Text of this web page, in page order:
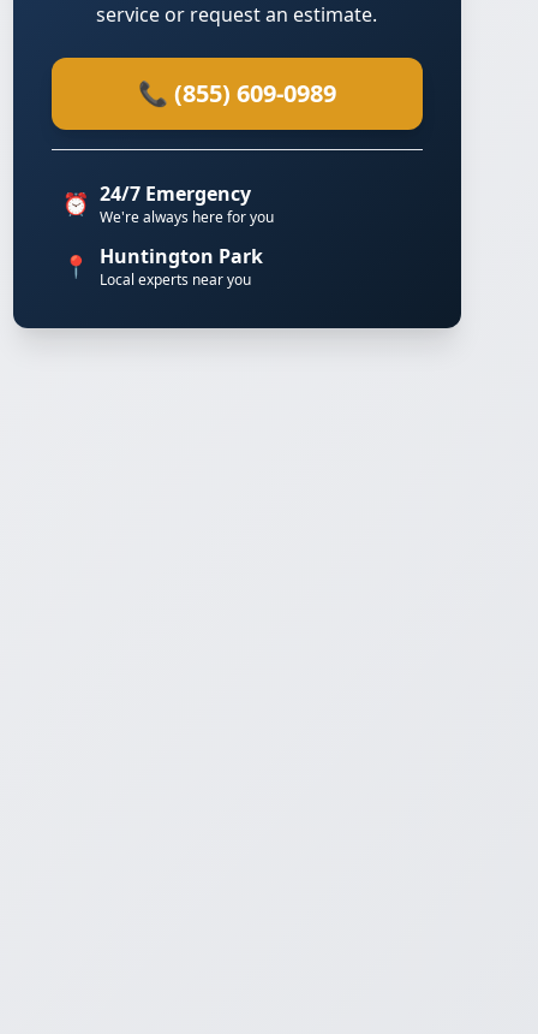
service or request an estimate.
📞 (855) 609-0989
⏰ 24/7 Emergency
We're always here for you
📍 Huntington Park
Local experts near you